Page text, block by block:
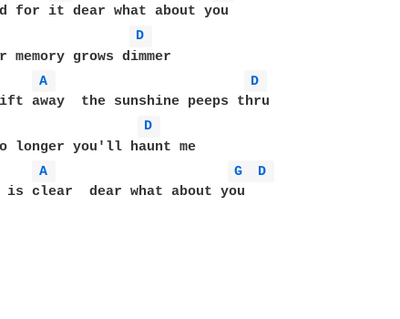
for it dear what about you
D
memory grows dimmer
A
D
D
longer you'll haunt me
A
G
D